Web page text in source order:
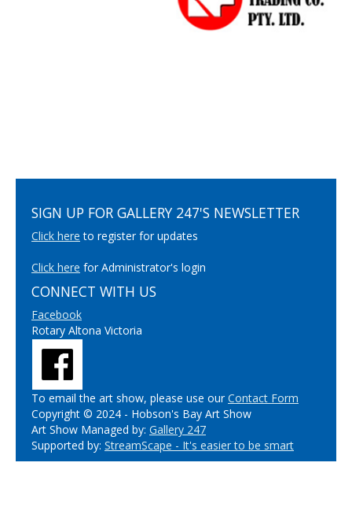
SIGN UP FOR GALLERY 247'S NEWSLETTER
Click here to register for updates
Click here for Administrator's login
CONNECT WITH US
Facebook
Rotary Altona Victoria
To email the art show, please use ourContact Form
Copyright © 2024 - Hobson's Bay Art Show
Art Show Managed by: Gallery 247
Supported by: StreamScape - It's easier to be smart